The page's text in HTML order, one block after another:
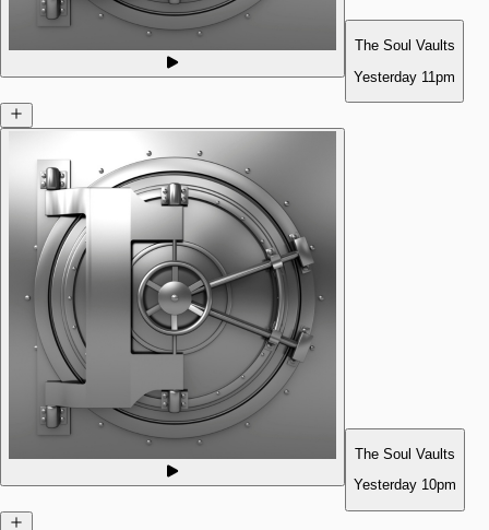
The Soul Vaults
Yesterday 11pm
The Soul Vaults
Yesterday 10pm